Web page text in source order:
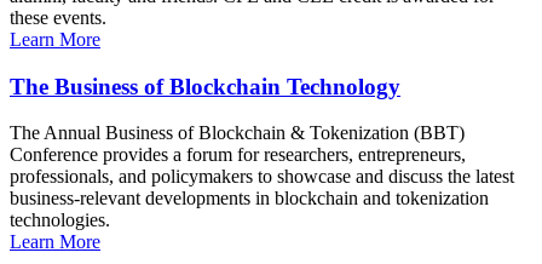
these events.
Learn More
The Business of Blockchain Technology
The Annual Business of Blockchain & Tokenization (BBT)
Conference provides a forum for researchers, entrepreneurs,
professionals, and policymakers to showcase and discuss the latest
business-relevant developments in blockchain and tokenization
technologies.
Learn More